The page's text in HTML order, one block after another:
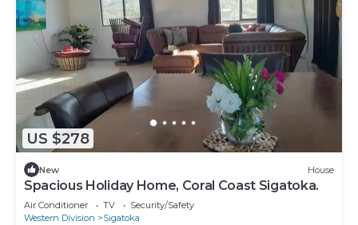
US $278
New House
Spacious Holiday Home, Coral Coast Sigatoka.
Air Conditioner TV
Security/Safety
Western Division
Sigatoka